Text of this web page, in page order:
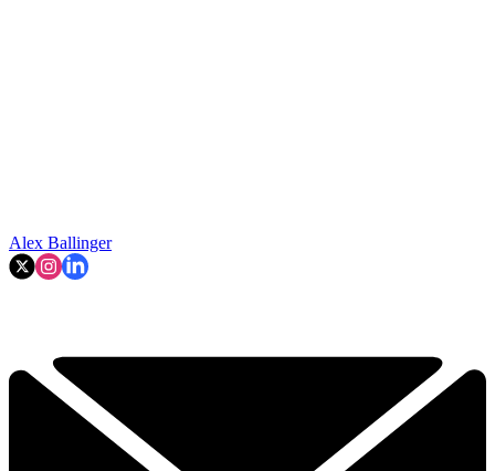
Alex Ballinger